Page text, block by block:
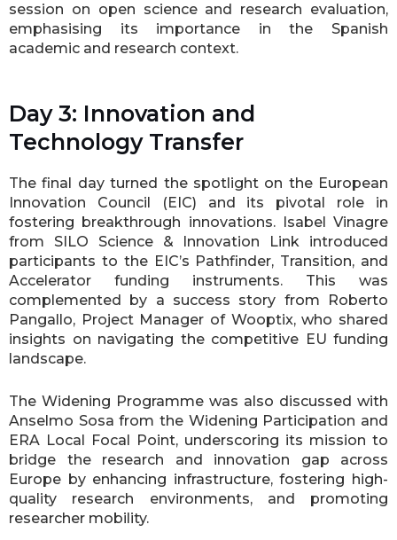
session on open science and research evaluation,
emphasising its importance in the Spanish
academic and research context.
Day 3: Innovation and
Technology Transfer
The final day turned the spotlight on the European
Innovation Council (EIC) and its pivotal role in
fostering breakthrough innovations. Isabel Vinagre
from SILO Science & Innovation Link introduced
participants to the EIC’s Pathfinder, Transition, and
Accelerator funding instruments. This was
complemented by a success story from Roberto
Pangallo, Project Manager of Wooptix, who shared
insights on navigating the competitive EU funding
landscape.
The Widening Programme was also discussed with
Anselmo Sosa from the Widening Participation and
ERA Local Focal Point, underscoring its mission to
bridge the research and innovation gap across
Europe by enhancing infrastructure, fostering high-
quality research environments, and promoting
researcher mobility.